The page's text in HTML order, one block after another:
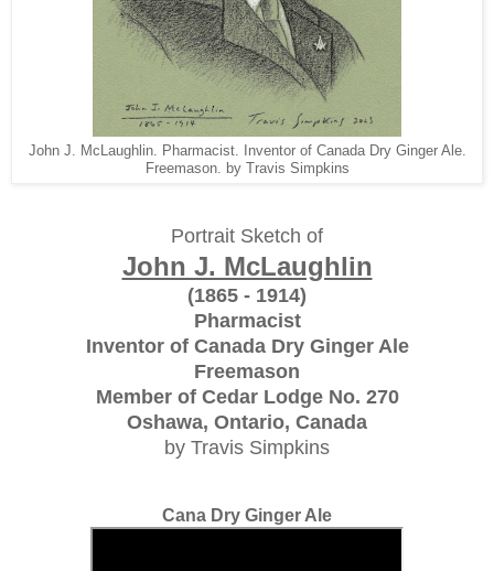
John J. McLaughlin. Pharmacist. Inventor of Canada Dry Ginger Ale.
Freemason. by Travis Simpkins
Portrait Sketch of
John J. McLaughlin
(1865 - 1914)
Pharmacist
Inventor of Canada Dry Ginger Ale
Freemason
Member of Cedar Lodge No. 270
Oshawa, Ontario, Canada
by Travis Simpkins
Cana Dry Ginger Ale